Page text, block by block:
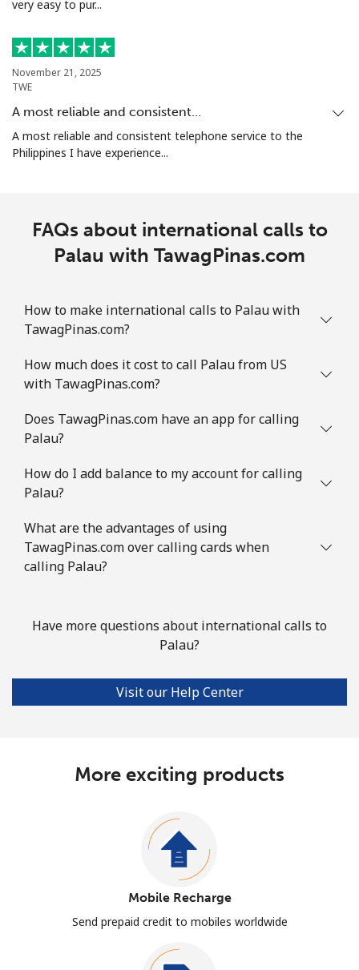
very easy to pur...
November 21, 2025
TWE
A most reliable and consistent…
A most reliable and consistent telephone service to the
Philippines I have experience...
FAQs about international calls to
Palau with TawagPinas.com
How to make international calls to Palau with
TawagPinas.com?
How much does it cost to call Palau from US
with TawagPinas.com?
Does TawagPinas.com have an app for calling
Palau?
How do I add balance to my account for calling
Palau?
What are the advantages of using
TawagPinas.com over calling cards when
calling Palau?
Have more questions about international calls to
Palau?
Visit our Help Center
More exciting products
Mobile Recharge
Send prepaid credit to mobiles worldwide